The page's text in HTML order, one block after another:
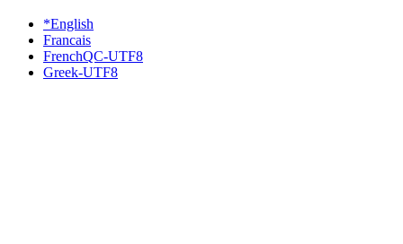
*English
Francais
FrenchQC-UTF8
Greek-UTF8